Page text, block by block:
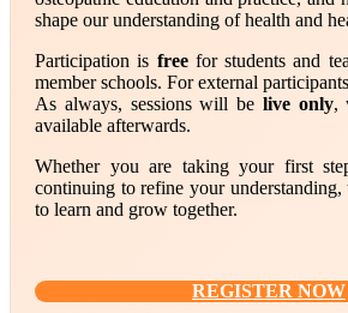
shape our understanding of health and
Participation is freefor students and
member schools. For external
As always, sessions will be live only,
available afterwards.
Whether you are taking your first
continuing to refine your understanding,
to learn and grow together.
REGISTER NOW